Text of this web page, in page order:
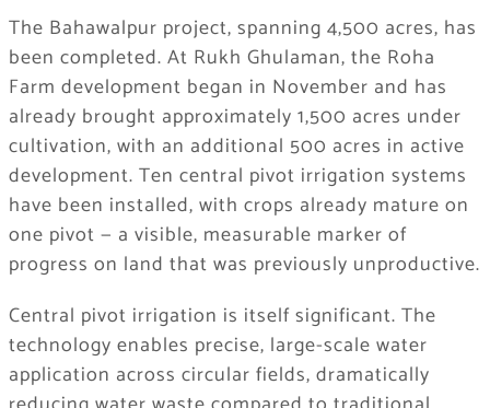
The Bahawalpur project, spanning 4,500 acres, has
been completed. At Rukh Ghulaman, the Roha
Farm development began in November and has
already brought approximately 1,500 acres under
cultivation, with an additional 500 acres in active
development. Ten central pivot irrigation systems
have been installed, with crops already mature on
one pivot — a visible, measurable marker of
progress on land that was previously unproductive.
Central pivot irrigation is itself significant. The
technology enables precise, large-scale water
application across circular fields, dramatically